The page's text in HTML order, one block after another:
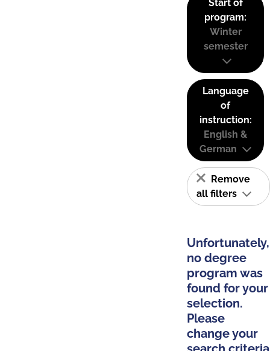
Start of
program:
Winter
semester
Language
of
instruction:
English &
German
Remove
all filters
Unfortunately,
no degree
program was
found for your
selection.
Please
change your